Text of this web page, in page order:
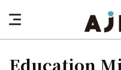
nav
button
Education